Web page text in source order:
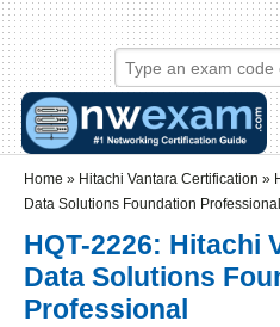
Skip to main content
Skip to search
Login links
Home » Hitachi Vantara Certification »
Data Solutions Foundation Professional
HQT-2226: Hitachi
Data Solutions
Professional